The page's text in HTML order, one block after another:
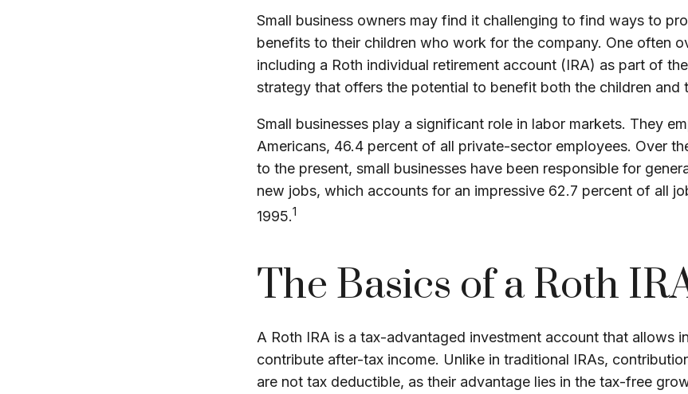
Small business owners may find it challenging to find ways to
benefits to their children who work for the company. One often
including a Roth individual retirement account (IRA) as part of
strategy that offers the potential to benefit both the children and
Small businesses play a significant role in labor markets. They
Americans, 46.4 percent of all private-sector employees. Over
to the present, small businesses have been responsible for
new jobs, which accounts for an impressive 62.7 percent of all
1995.1
The Basics of a Roth
A Roth IRA is a tax-advantaged investment account that allows
contribute after-tax income. Unlike in traditional IRAs,
are not tax deductible, as their advantage lies in the tax-free